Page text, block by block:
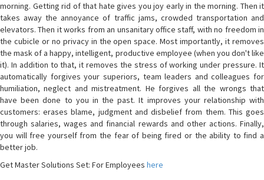
morning. Getting rid of that hate gives you joy early in the morning. Then it
takes away the annoyance of traffic jams, crowded transportation and
elevators. Then it works from an unsanitary office staff, with no freedom in
the cubicle or no privacy in the open space. Most importantly, it removes
the mask of a happy, intelligent, productive employee (when you don't like
it). In addition to that, it removes the stress of working under pressure. It
automatically forgives your superiors, team leaders and colleagues for
humiliation, neglect and mistreatment. He forgives all the wrongs that
have been done to you in the past. It improves your relationship with
customers: erases blame, judgment and disbelief from them. This goes
through salaries, wages and financial rewards and other actions. Finally,
you will free yourself from the fear of being fired or the ability to find a
better job.
Get Master Solutions Set: For Employees here